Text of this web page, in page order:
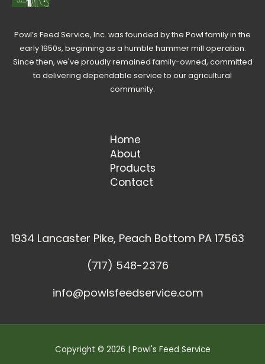
Powl’s Feed Service, Inc. was founded by the Powl family in the
early 1950s, beginning as a humble hammer mill operation.
Since then, we've proudly remained family-owned, committed
to delivering dependable service to our agricultural
community.
Home
About
Products
Contact
1934 Lancaster Pike, Peach Bottom PA 17563
(717) 548-2376
info@powlsfeedservice.com
Copyright © 2026 | Powl's Feed Service